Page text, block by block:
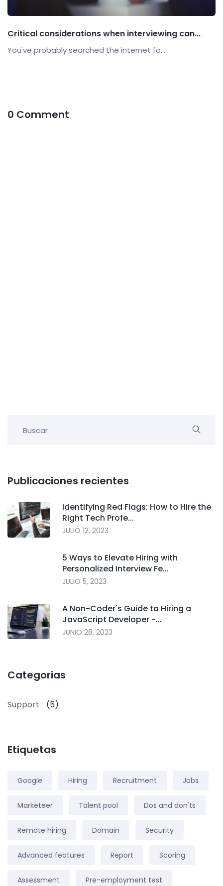
Critical considerations when interviewing can...
You've probably searched the internet fo...
0 Comment
Publicaciones recientes
Identifying Red Flags: How to Hire the
Right Tech Profe...
JULIO 12, 2023
5 Ways to Elevate Hiring with
Personalized Interview Fe...
JULIO 5, 2023
A Non-Coder's Guide to Hiring a
JavaScript Developer -...
JUNIO 28, 2023
Categorias
Support (5)
Etiquetas
Google Hiring Recruitment Jobs
Marketeer Talent pool Dos and don'ts
Remote hiring Domain Security
Advanced features Report Scoring
Assessment Pre-employment test